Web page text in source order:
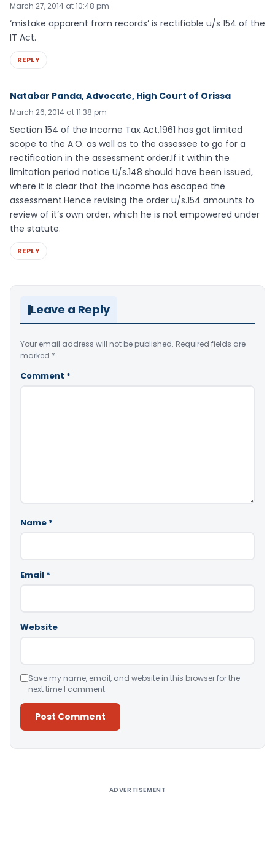
March 27, 2014 at 10:48 pm
‘mistake apparent from records’ is rectifiable u/s 154 of the
IT Act.
REPLY
Natabar Panda, Advocate, High Court of Orissa
March 26, 2014 at 11:38 pm
Section 154 of the Income Tax Act,1961 has got limited
scope to the A.O. as well as to the assessee to go for a
rectification in the assessment order.If it within the
limitation period notice U/s.148 should have been issued,
where it is clear that the income has escaped the
assessment.Hence revising the order u/s.154 amounts to
review of it’s own order, which he is not empowered under
the statute.
REPLY
Leave a Reply
Your email address will not be published. Required fields are
marked *
Comment *
Name *
Email *
Website
Save my name, email, and website in this browser for the
next time I comment.
ADVERTISEMENT